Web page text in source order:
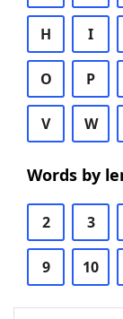
H I
O P
V W
Words by
2 3
9 10